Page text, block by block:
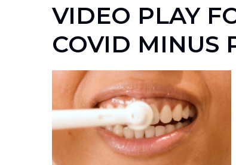
VIDEO PLAY
COVID MINUS